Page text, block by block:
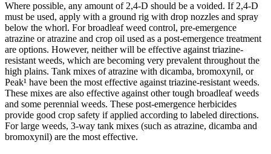
Where possible, any amount of 2,4-D should be a voided. If 2,4-D
must be used, apply with a ground rig with drop nozzles and spray
below the whorl. For broadleaf weed control, pre-emergence
atrazine or atrazine and crop oil used as a post-emergence treatment
are options. However, neither will be effective against triazine-
resistant weeds, which are becoming very prevalent throughout the
high plains. Tank mixes of atrazine with dicamba, bromoxynil, or
Peak¹ have been the most effective against triazine-resistant weeds.
These mixes are also effective against other tough broadleaf weeds
and some perennial weeds. These post-emergence herbicides
provide good crop safety if applied according to labeled directions.
For large weeds, 3-way tank mixes (such as atrazine, dicamba and
bromoxynil) are the most effective.